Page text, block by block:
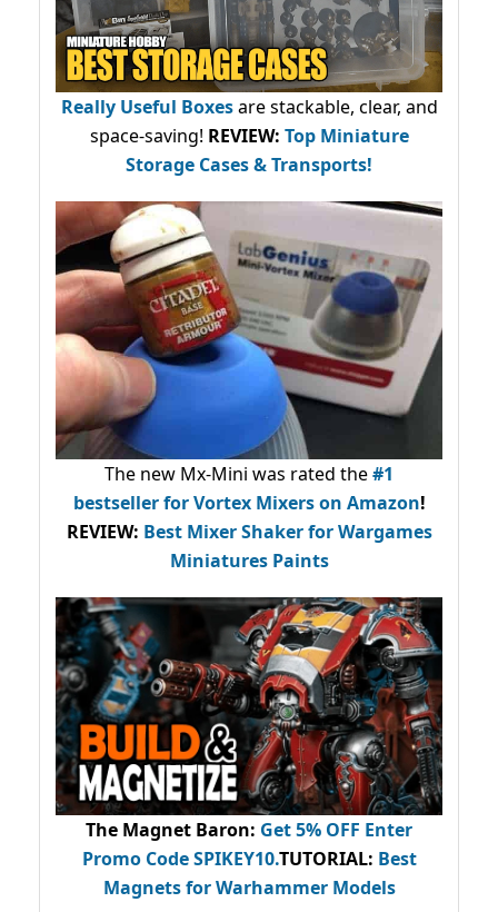
Really Useful Boxesare stackable, clear, and
space-saving! REVIEW: Top Miniature
Storage Cases & Transports!
The new Mx-Mini was rated the#1
bestsellerfor Vortex Mixers on Amazon!
REVIEW: Best Mixer Shaker for Wargames
Miniatures Paints
The Magnet Baron: Get 5% OFF Enter
Promo CodeSPIKEY10.TUTORIAL: Best
Magnets for Warhammer Models